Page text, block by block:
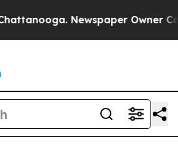
Newspaper Owner Calls